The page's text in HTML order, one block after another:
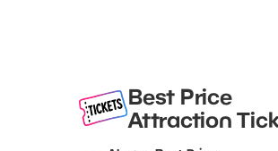
Best Price
Attraction